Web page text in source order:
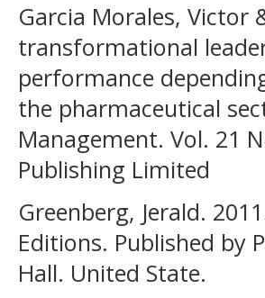
Garcia Morales, Victor
transformational
performance
the pharmaceutical
Management. Vol. 21
Publishing Limited
Greenberg, Jerald.
Editions. Published by
Hall. United State.